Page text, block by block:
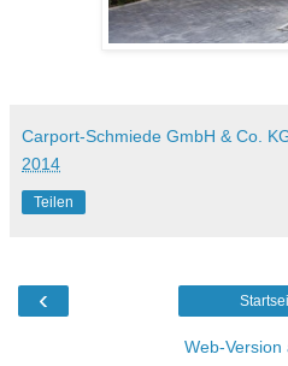
Carport-Schmiede GmbH & Co.
2014
Teilen
‹
Web-Version